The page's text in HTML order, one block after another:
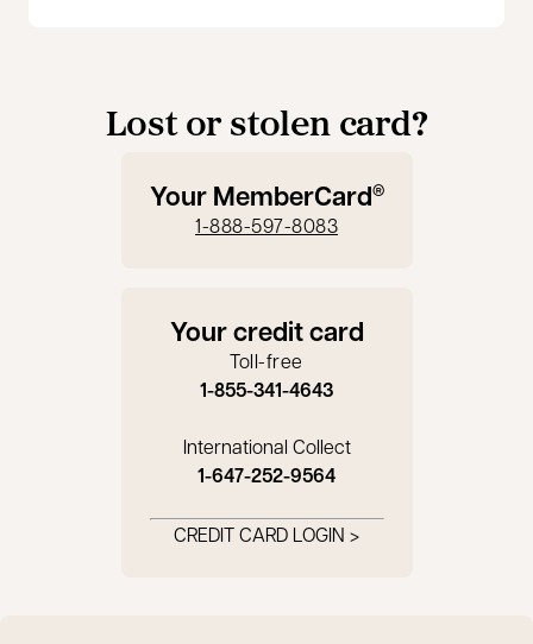
Lost or stolen card?
Your MemberCard®
1-888-597-8083
Your credit card
Toll-free
1-855-341-4643
International Collect
1-647-252-9564
CREDIT CARD LOGIN >